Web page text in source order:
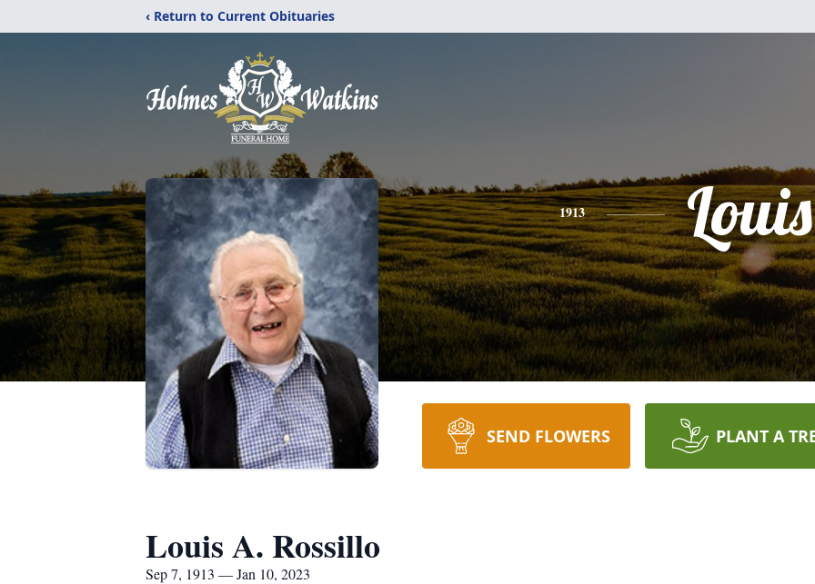
‹ Return to Current Obituaries
1913 Louis
SEND FLOWERS PLANT A
Louis A. Rossillo
Sep 7, 1913 — Jan 10, 2023